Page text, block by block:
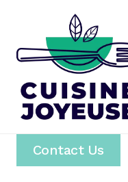
content
Contact Us